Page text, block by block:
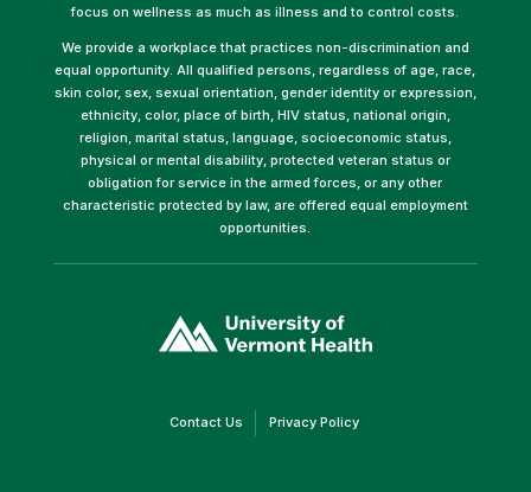
focus on wellness as much as illness and to control costs.
We provide a workplace that practices non-discrimination and
equal opportunity. All qualified persons, regardless of age, race,
skin color, sex, sexual orientation, gender identity or expression,
ethnicity, color, place of birth, HIV status, national origin,
religion, marital status, language, socioeconomic status,
physical or mental disability, protected veteran status or
obligation for service in the armed forces, or any other
characteristic protected by law, are offered equal employment
opportunities.
opens
in
Contact Us(link Privacy Policy(link